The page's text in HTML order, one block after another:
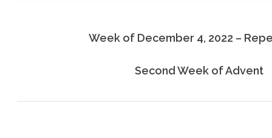
Week of December 4, 2022 –
Second Week of Advent